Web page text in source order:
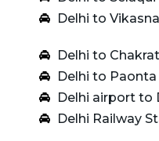
Delhi to
Delhi to
Delhi to Paonta
Delhi airport to
Delhi Railway